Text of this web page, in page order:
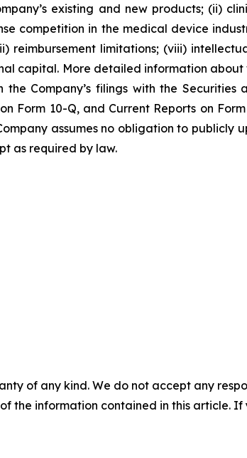
existing and new products; (ii)
competition in the medical device
reimbursement limitations; (viii)
capital. More detailed information
Company’s filings with the Securities
Form 10-Q, and Current Reports on
assumes no obligation to
as required by law.
of any kind. We do not accept any
the information contained in this article.